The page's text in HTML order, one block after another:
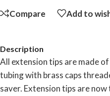
Compare Add to
Description
All extension tips are made
tubing with brass caps
saver. Extension tips are